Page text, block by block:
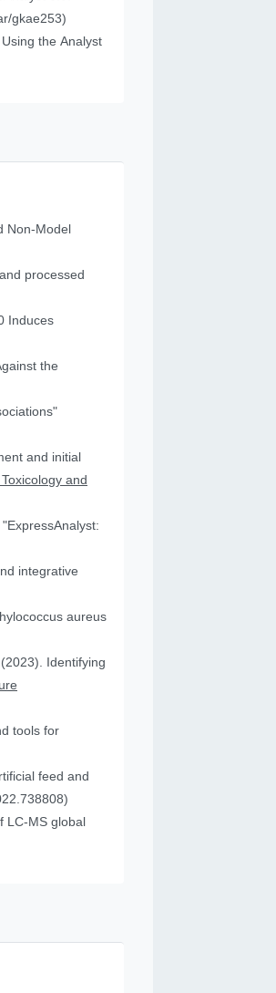
gkae253)
Non‐Model
processed
Induces
the
and
integrative
Identifying
tools for
feed and
LC-MS global